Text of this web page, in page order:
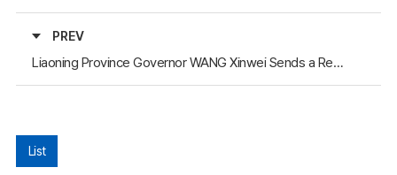
PREV
Liaoning Province Governor WANG Xinwei Sends a Reply Letter to the Secretary-General Regarding the Inauguration Congratulations
List